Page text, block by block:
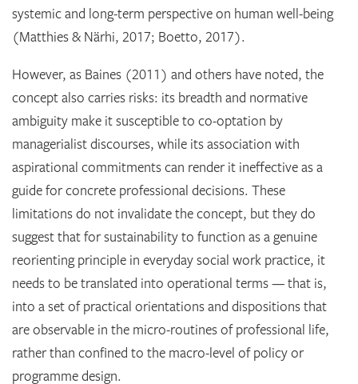
systemic and long-term perspective on human well-being
(Matthies & Närhi, 2017; Boetto, 2017).
However, as Baines (2011) and others have noted, the
concept also carries risks: its breadth and normative
ambiguity make it susceptible to co-optation by
managerialist discourses, while its association with
aspirational commitments can render it ineffective as a
guide for concrete professional decisions. These
limitations do not invalidate the concept, but they do
suggest that for sustainability to function as a genuine
reorienting principle in everyday social work practice, it
needs to be translated into operational terms — that is,
into a set of practical orientations and dispositions that
are observable in the micro-routines of professional life,
rather than confined to the macro-level of policy or
programme design.